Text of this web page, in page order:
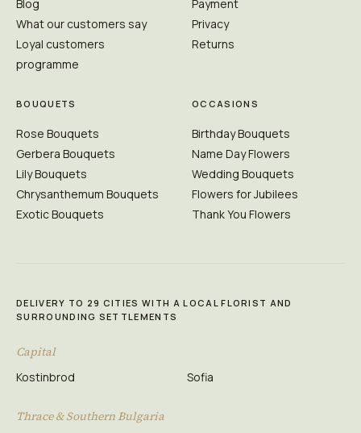
Blog
What our customers say
Loyal customers
programme
Payment
Privacy
Returns
BOUQUETS
Rose Bouquets
Gerbera Bouquets
Lily Bouquets
Chrysanthemum Bouquets
Exotic Bouquets
OCCASIONS
Birthday Bouquets
Name Day Flowers
Wedding Bouquets
Flowers for Jubilees
Thank You Flowers
DELIVERY TO 29 CITIES WITH A LOCAL FLORIST AND
SURROUNDING SETTLEMENTS
Capital
Kostinbrod Sofia
Thrace & Southern Bulgaria